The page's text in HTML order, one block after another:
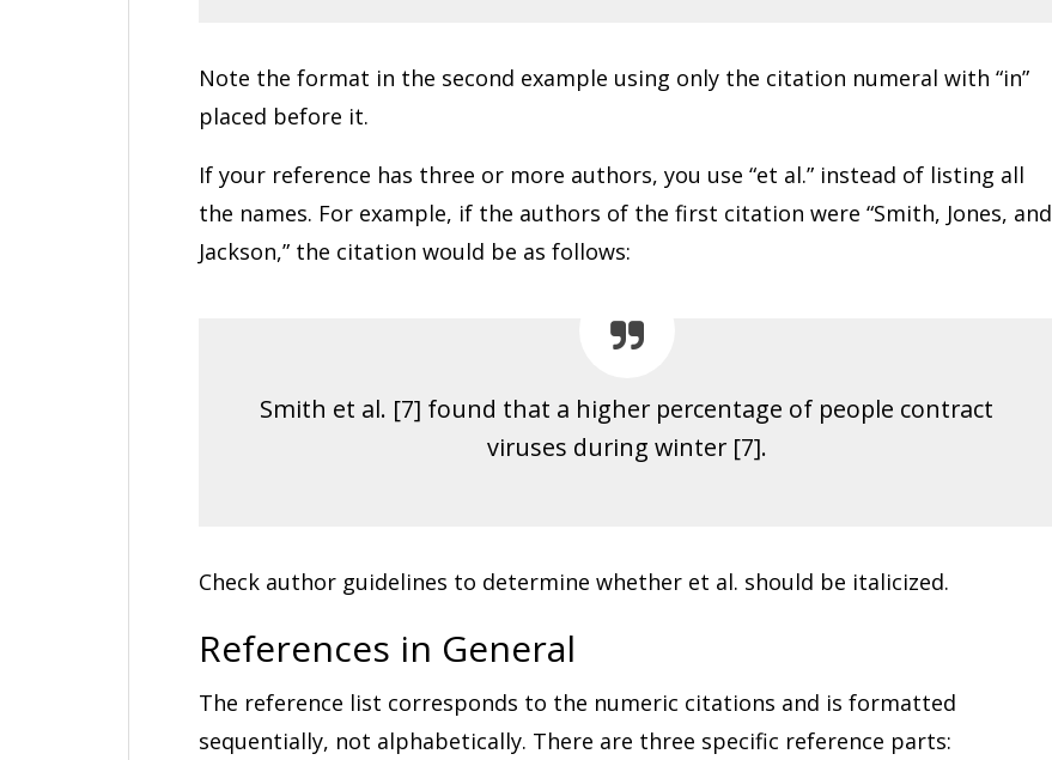
Note the format in the second example using only the citation numeral with “in”
placed before it.
If your reference has three or more authors, you use “et al.” instead of listing all
the names. For example, if the authors of the first citation were “Smith, Jones, and
Jackson,” the citation would be as follows:
Smith et al. [7] found that a higher percentage of people contract
viruses during winter [7].
Check author guidelines to determine whether et al. should be italicized.
References in General
The reference list corresponds to the numeric citations and is formatted
sequentially, not alphabetically. There are three specific reference parts: